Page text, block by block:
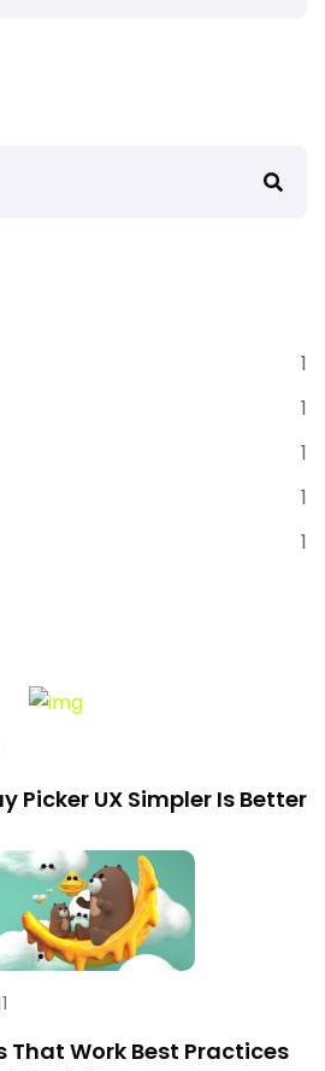
1
1
1
1
1
Picker UX Simpler Is Better
That Work Best Practices